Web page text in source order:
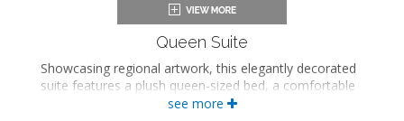
Iron and ironing board
Air conditioningQueen Suite
Showcasing regional artwork, this elegantly decorated
suite features a plush queen-sized bed, a comfortable
seating area, and a luxurious ADA-accessible private
see more